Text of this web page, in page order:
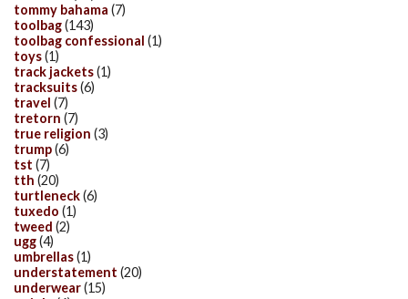
tommy bahama (7)
toolbag(143)
toolbag confessional (1)
toys(1)
track jackets(1)
tracksuits(6)
travel (7)
tretorn (7)
true religion (3)
trump(6)
tst (7)
tth (20)
turtleneck(6)
tuxedo (1)
tweed (2)
ugg(4)
umbrellas(1)
understatement (20)
underwear(15)